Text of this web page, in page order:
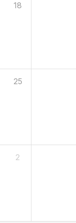
18
25
2